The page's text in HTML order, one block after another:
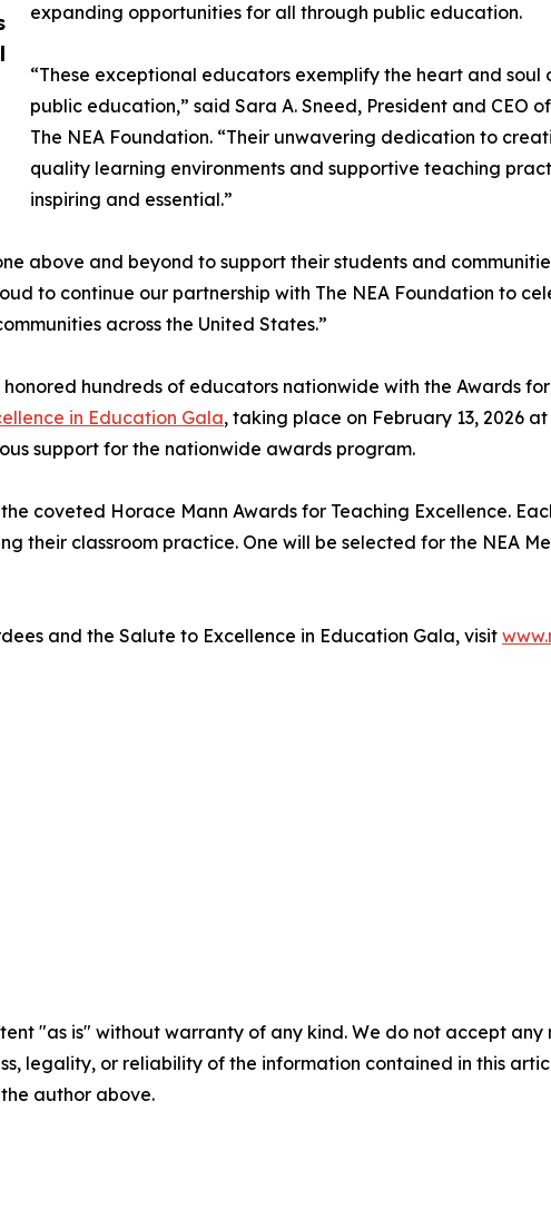
expanding opportunities for all through public education.
“These exceptional educators exemplify the heart and soul
public education,” said Sara A. Sneed, President and CEO of
The NEA Foundation. “Their unwavering dedication to
quality learning environments and supportive teaching
inspiring and essential.”
above and beyond to support their students and
to continue our partnership with The NEA Foundation to
across the United States.”
hundreds of educators nationwide with the Awards
in Education Gala, taking place on February 13, 2026
support for the nationwide awards program.
coveted Horace Mann Awards for Teaching Excellence.
their classroom practice. One will be selected for the NEA
and the Salute to Excellence in Education Gala, visit
"as is" without warranty of any kind. We do not accept
legality, or reliability of the information contained in this
author above.